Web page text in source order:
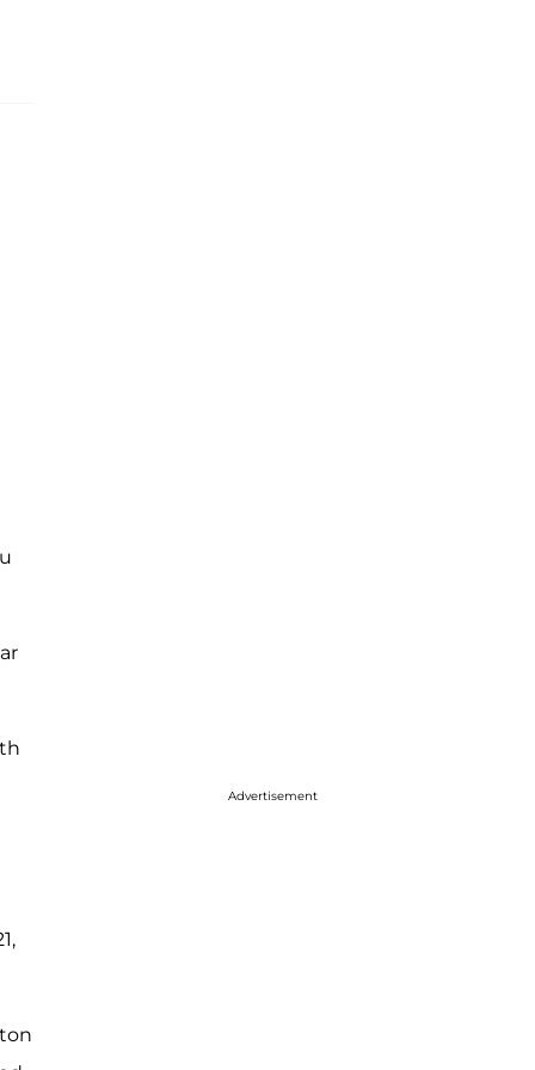
Advertisement